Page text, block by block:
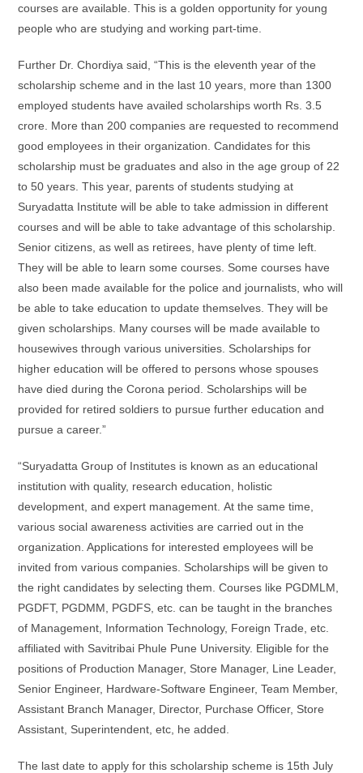
courses are available. This is a golden opportunity for young
people who are studying and working part-time.
Further Dr. Chordiya said, “This is the eleventh year of the
scholarship scheme and in the last 10 years, more than 1300
employed students have availed scholarships worth Rs. 3.5
crore. More than 200 companies are requested to recommend
good employees in their organization. Candidates for this
scholarship must be graduates and also in the age group of 22
to 50 years. This year, parents of students studying at
Suryadatta Institute will be able to take admission in different
courses and will be able to take advantage of this scholarship.
Senior citizens, as well as retirees, have plenty of time left.
They will be able to learn some courses. Some courses have
also been made available for the police and journalists, who will
be able to take education to update themselves. They will be
given scholarships. Many courses will be made available to
housewives through various universities. Scholarships for
higher education will be offered to persons whose spouses
have died during the Corona period. Scholarships will be
provided for retired soldiers to pursue further education and
pursue a career.”
“Suryadatta Group of Institutes is known as an educational
institution with quality, research education, holistic
development, and expert management. At the same time,
various social awareness activities are carried out in the
organization. Applications for interested employees will be
invited from various companies. Scholarships will be given to
the right candidates by selecting them. Courses like PGDMLM,
PGDFT, PGDMM, PGDFS, etc. can be taught in the branches
of Management, Information Technology, Foreign Trade, etc.
affiliated with Savitribai Phule Pune University. Eligible for the
positions of Production Manager, Store Manager, Line Leader,
Senior Engineer, Hardware-Software Engineer, Team Member,
Assistant Branch Manager, Director, Purchase Officer, Store
Assistant, Superintendent, etc, he added.
The last date to apply for this scholarship scheme is 15th July